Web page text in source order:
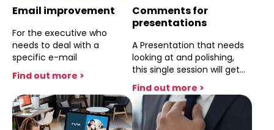
Email improvement
For the executive who
needs to deal with a
specific e-mail
Find out more >
Comments for
presentations
A Presentation that needs
looking at and polishing,
this single session will get
the job done
Find out more >